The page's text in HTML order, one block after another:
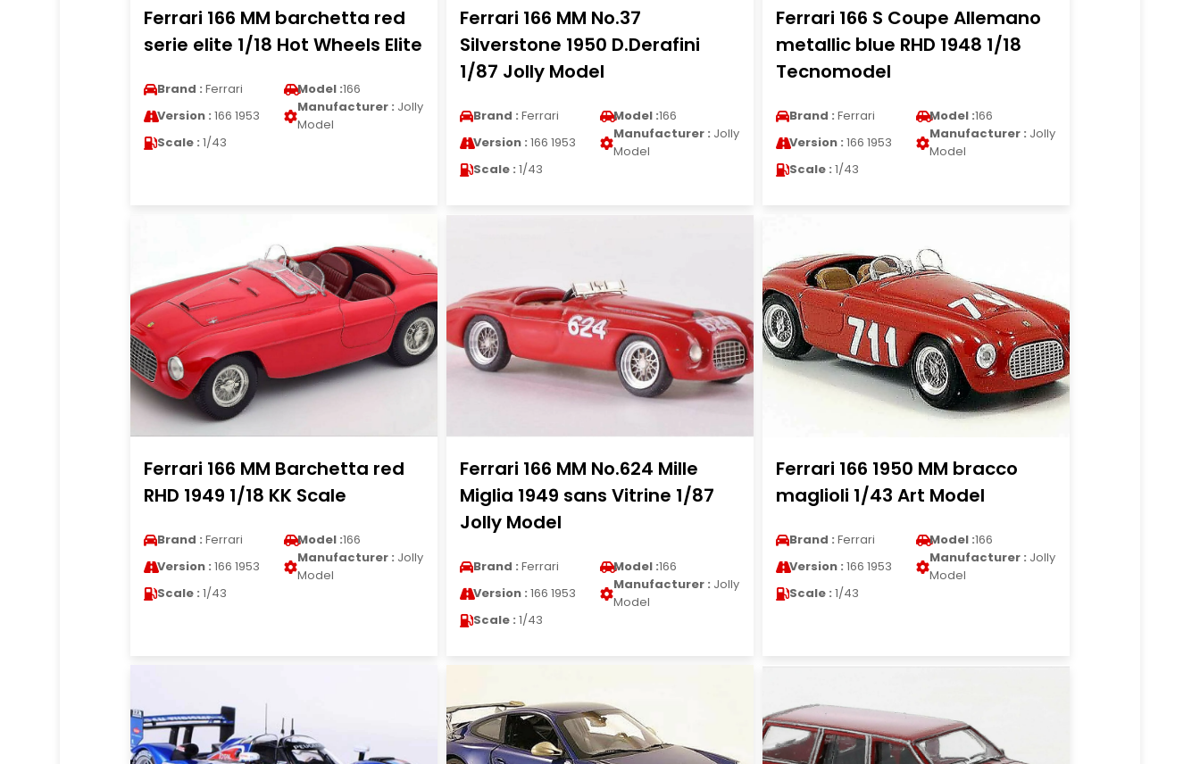
Ferrari 166 MM barchetta red
serie elite 1/18 Hot Wheels Elite
Brand : Ferrari Model :166
Version : 166 1953
Manufacturer : Jolly
Model
Scale : 1/43
Ferrari 166 MM No.37
Silverstone 1950 D.Derafini
1/87 Jolly Model
Brand : Ferrari Model :166
Version : 166 1953
Manufacturer : Jolly
Model
Scale : 1/43
Ferrari 166 S Coupe Allemano
metallic blue RHD 1948 1/18
Tecnomodel
Brand : Ferrari Model :166
Version : 166 1953
Manufacturer : Jolly
Model
Scale : 1/43
Ferrari 166 MM Barchetta red
RHD 1949 1/18 KK Scale
Brand : Ferrari Model :166
Version : 166 1953
Manufacturer : Jolly
Model
Scale : 1/43
Ferrari 166 MM No.624 Mille
Miglia 1949 sans Vitrine 1/87
Jolly Model
Brand : Ferrari Model :166
Version : 166 1953
Manufacturer : Jolly
Model
Scale : 1/43
Ferrari 166 1950 MM bracco
maglioli 1/43 Art Model
Brand : Ferrari Model :166
Version : 166 1953
Manufacturer : Jolly
Model
Scale : 1/43